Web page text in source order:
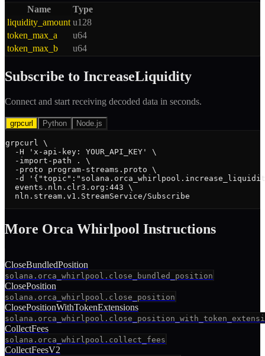
Name
Type
liquidity_amount u128
token_max_a
u64
token_max_b
u64
Subscribe to IncreaseLiquidity
Connect and start receiving decoded data in seconds.
grpcurl Python Node.js
grpcurl \
  -H 'x-api-key: YOUR_API_KEY' \
  -import-path . \
  -proto program-streams.proto \
-d
  events.nln.clr3.org:443 \
  nln.stream.v1.StreamService/Subscribe
More Orca Whirlpool Instructions
CloseBundledPosition
solana.orca_whirlpool.close_bundled_position
ClosePosition
solana.orca_whirlpool.close_position
ClosePositionWithTokenExtensions
CollectFees
solana.orca_whirlpool.collect_fees
CollectFeesV2